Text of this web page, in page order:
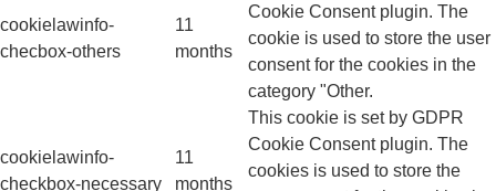
cookielawinfo-
checbox-others
11
months
Cookie Consent plugin. The
cookie is used to store the user
consent for the cookies in the
category "Other.
cookielawinfo-
checkbox-necessary
11
months
This cookie is set by GDPR
Cookie Consent plugin. The
cookies is used to store the